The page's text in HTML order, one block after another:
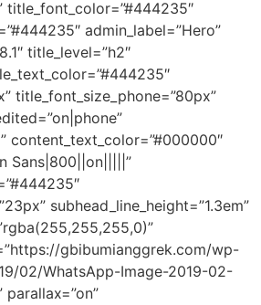
title_font_color=”#444235″
admin_label=”Hero”
title_level=”h2″
title_font_size_phone=”80px”
content_text_color=”#000000″
Sans|800||on|||||”
subhead_line_height=”1.3em”
gbibumianggrek.com/wp-
02/WhatsApp-Image-2019-02-